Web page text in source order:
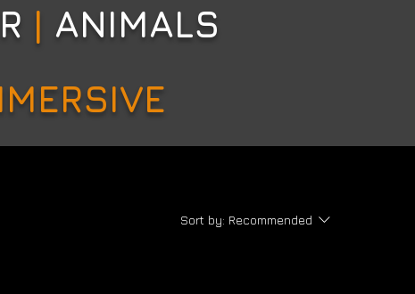
| ANIMALS
Sort by: Recommended